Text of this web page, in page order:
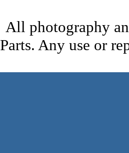
All photography
Parts. Any use or